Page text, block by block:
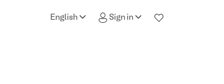
English Sign in